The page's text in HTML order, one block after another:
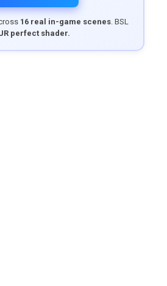
16 real in-game scenes. BSL
perfect shader.